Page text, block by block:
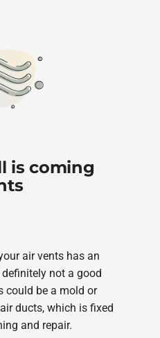
is coming
air vents has an
definitely not a good
could be a mold or
ducts, which is fixed
and repair.